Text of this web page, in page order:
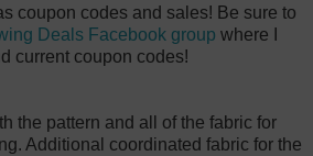
coupon codes and sales! Be sure to
Deals Facebook group where I
current coupon codes!
the pattern and all of the fabric for
Additional coordinated fabric for the